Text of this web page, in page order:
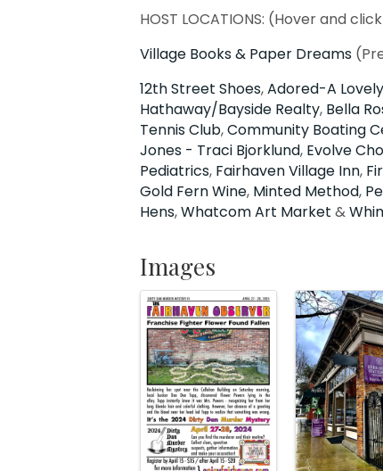
HOST LOCATIONS: (Hover and
Village Books & Paper Dreams
12th Street Shoes,Adored-A
Hathaway/Bayside Realty, Bella
Tennis Club,Community Boating
Jones - Traci Bjorklund, Evolve
Pediatrics, Fairhaven Village Inn,
Gold Fern Wine, Minted Method,
Hens,Whatcom Art Market &
Images